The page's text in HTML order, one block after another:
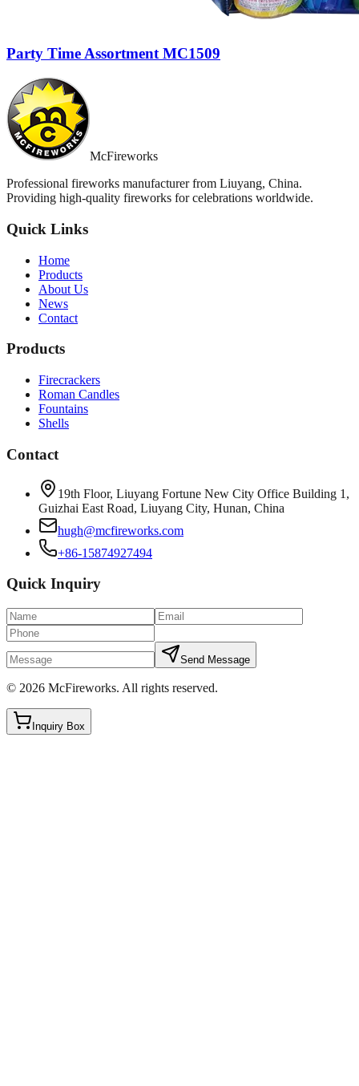
Party Time Assortment MC1509
McFireworks
Professional fireworks manufacturer from Liuyang, China.
Providing high-quality fireworks for celebrations worldwide.
Quick Links
Home
Products
About Us
News
Contact
Products
Firecrackers
Roman Candles
Fountains
Shells
Contact
19th Floor, Liuyang Fortune New City Office Building 1,
Guizhai East Road, Liuyang City, Hunan, China
hugh@mcfireworks.com
+86-15874927494
Quick Inquiry
Send Message
© 2026 McFireworks. All rights reserved.
Inquiry Box